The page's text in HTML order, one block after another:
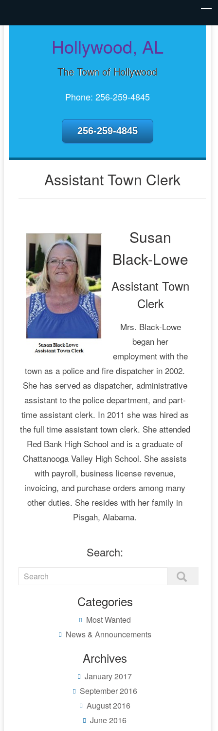
Hollywood, AL
The Town of Hollywood
Phone: 256-259-4845
256-259-4845
Assistant Town Clerk
Susan
Black-Lowe
Assistant Town
Clerk
Mrs. Black-Lowe
began her
employment with the
town as a police and fire dispatcher in 2002.
She has served as dispatcher, administrative
assistant to the police department, and part-
time assistant clerk. In 2011 she was hired as
the full time assistant town clerk. She attended
Red Bank High School and is a graduate of
Chattanooga Valley High School. She assists
with payroll, business license revenue,
invoicing, and purchase orders among many
other duties. She resides with her family in
Pisgah, Alabama.
Search:
Categories
Most Wanted
News & Announcements
Archives
January 2017
September 2016
August 2016
June 2016